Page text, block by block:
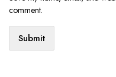
comment.